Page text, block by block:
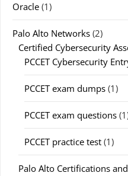
Oracle (1)
Palo Alto Networks (2)
Certified Cybersecurity
PCCET Cybersecurity
PCCET exam dumps (1)
PCCET exam questions
PCCET practice test (1)
Palo Alto Certifications